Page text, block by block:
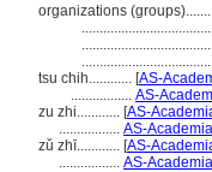
organizations
tsu chih............ [AS-
................. AS-
zu zhi............ [AS-
................. AS-
zǔ zhī............ [AS-
................. AS-